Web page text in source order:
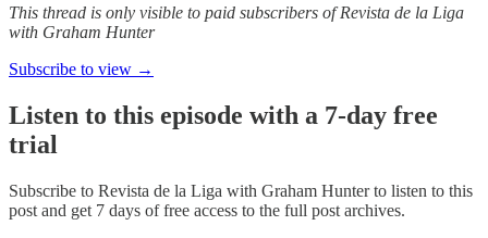
This thread is only visible to paid subscribers of Revista de la Liga
with Graham Hunter
Subscribe to view →
Listen to this episode with a 7-day free
trial
Subscribe to Revista de la Liga with Graham Hunterto listen to this
post and get 7 days of free access to the full post archives.